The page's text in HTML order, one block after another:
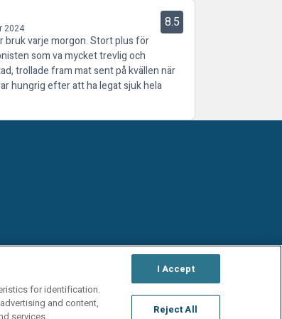
2024 8.5
bruk varje morgon. Stort plus för
som va mycket trevlig och
trollade fram mat sent på kvällen när
hungrig efter att ha legat sjuk hela
for identification.
and content,
I Accept
Reject All